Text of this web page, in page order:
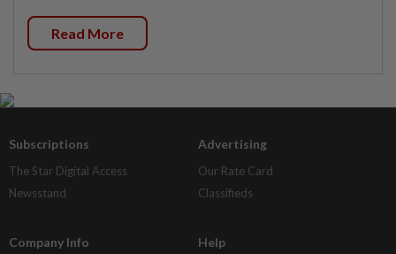
Read More
Subscriptions
The Star Digital Access
Newsstand
Advertising
Our Rate Card
Classifieds
Company Info Help